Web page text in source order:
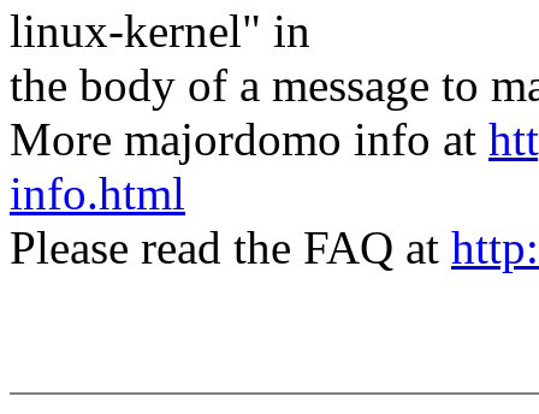
linux-kernel" in
the body of a message to
More majordomo info at
info.html
Please read the FAQ at